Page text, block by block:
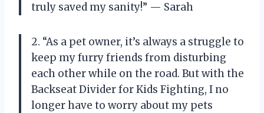
truly saved my sanity!” — Sarah
2. “As a pet owner, it’s always a struggle to
keep my furry friends from disturbing
each other while on the road. But with the
Backseat Divider for Kids Fighting, I no
longer have to worry about my pets